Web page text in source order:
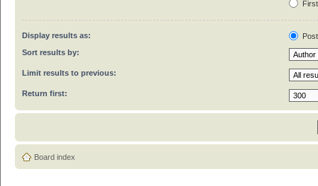
Display results as:
Sort results by:
Limit results to previous:
Return first:
Board index